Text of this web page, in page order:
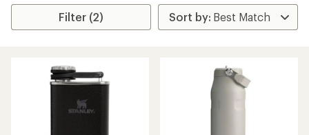
Filter (2)